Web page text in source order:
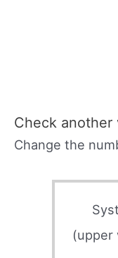
Check another
Change the
(upper